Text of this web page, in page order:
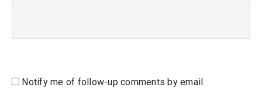
Notify me of follow-up comments by email.